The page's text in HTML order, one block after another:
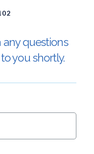
any questions
you shortly.